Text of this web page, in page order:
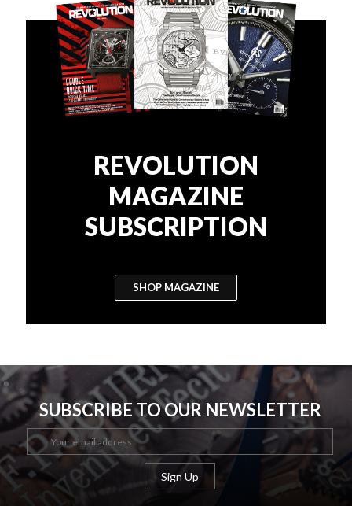
REVOLUTION
MAGAZINE
SUBSCRIPTION
SHOP MAGAZINE
SUBSCRIBE TO OUR NEWSLETTER